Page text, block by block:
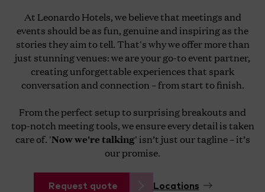
At Leonardo Hotels, we believe that meetings and
events should be as fun, genuine and inspiring as the
stories they aim to tell. That's why we offer more than
just stunning venues: we are your go-to event partner,
creating unforgettable experiences that spark
conversation and connection – from start to finish.
From the perfect setup to surprising breakouts and
top-notch meeting tools, we ensure every detail is taken
care of. 'Now we're talking' isn’t just our tagline – it’s
our promise.
Request quote Locations